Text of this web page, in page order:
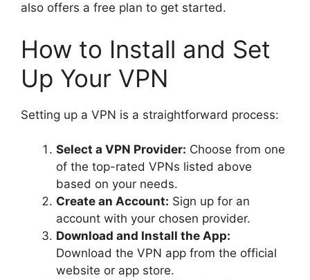
also offers a free plan to get started.
How to Install and Set
Up Your VPN
Setting up a VPN is a straightforward process:
Select a VPN Provider: Choose from one
of the top-rated VPNs listed above
based on your needs.
Create an Account: Sign up for an
account with your chosen provider.
Download and Install the App:
Download the VPN app from the official
website or app store.